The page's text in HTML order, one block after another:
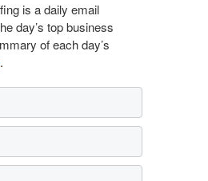
is a daily email
day’s top business
of each day’s
.